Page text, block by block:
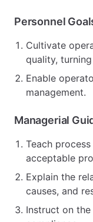
Personnel
Cultivate
quality,
Enable
management.
Managerial
Teach
acceptable
Explain the
causes, and
Instruct on